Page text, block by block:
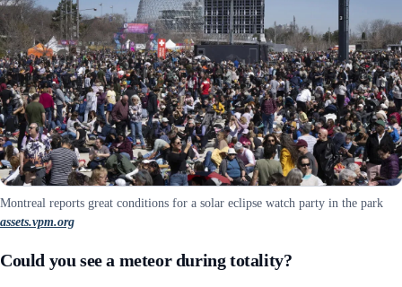
Montreal reports great conditions for a solar eclipse watch party in the park
assets.vpm.org
Could you see a meteor during totality?